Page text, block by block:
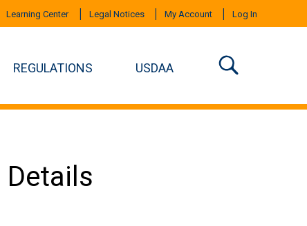
Learning Center Legal Notices My Account Log In
REGULATIONS USDAA